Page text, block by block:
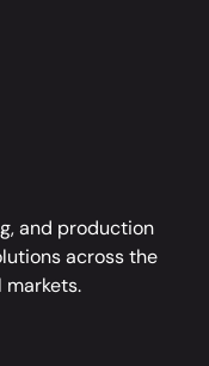
and production
across the
markets.